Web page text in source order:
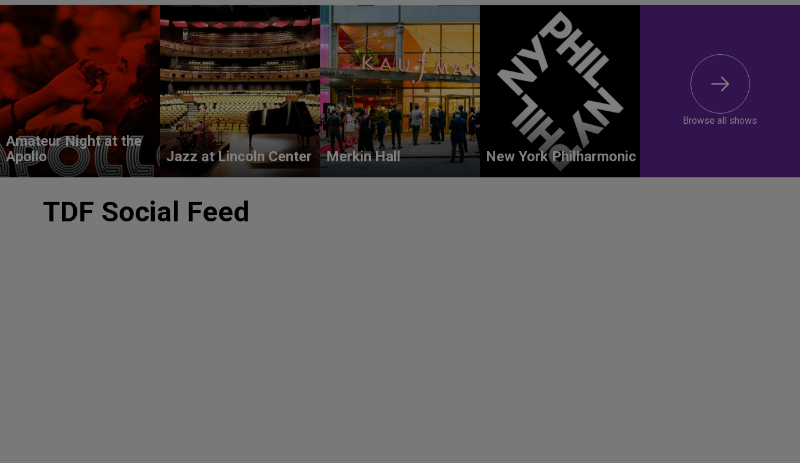
Amateur Night at the
Apollo
Jazz at Lincoln Center Merkin Hall New York Philharmonic
Browse all shows
TDF Social Feed